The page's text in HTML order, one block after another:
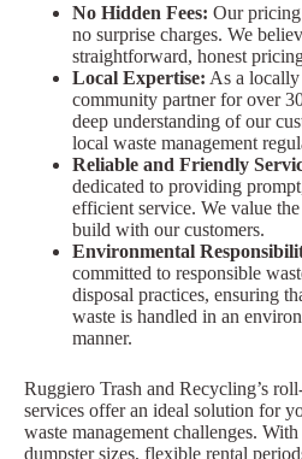
No Hidden Fees: Our
no surprise charges. We
straightforward, honest
Local Expertise: As a locally
community partner for over
deep understanding of our
local waste management
Reliable and Friendly
dedicated to providing
efficient service. We value
build with our customers.
Environmental
committed to responsible
disposal practices, ensuring
waste is handled in an
manner.
Ruggiero Trash and Recycling’s
services offer an ideal solution for
waste management challenges.
dumpster sizes, flexible rental